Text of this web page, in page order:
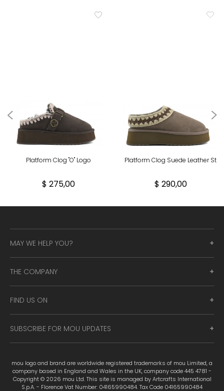
Platform Clog "O" Logo
$ 275,00
Platform Clog Suede Leather St
$ 290,00
MAY WE HELP YOU?
THE COMPANY
FIND US ON
SUBSCRIBE FOR MOU UPDATES
mou logo and brand are worldwide registered trademarks of mou Limited, a
company based in England and Wales in the UK, company code 445 4781 -
Copyright © 2026 mou Ltd. This site is managed by Artcrafts International
S.p.A. - Florence Vat Number: 04165990484. Tax Code 04165990484